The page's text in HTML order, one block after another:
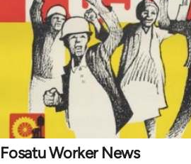
Fosatu Worker News